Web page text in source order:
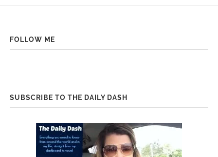
FOLLOW ME
SUBSCRIBE TO THE DAILY DASH